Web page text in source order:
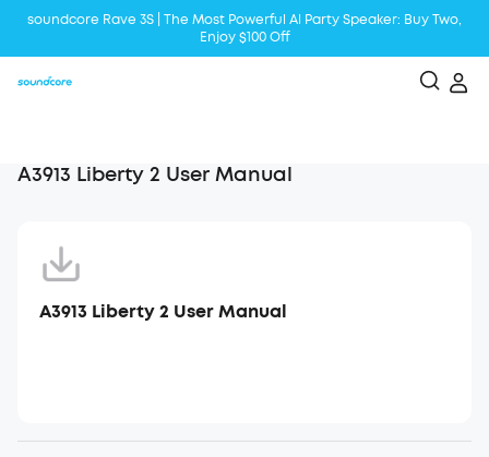
soundcore Rave 3S | The Most Powerful Al Party Speaker: Buy Two,
Enjoy $100 Off
A3913 Liberty 2 User Manual
A3913 Liberty 2 User Manual